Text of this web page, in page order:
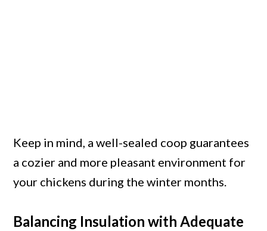
Keep in mind, a well-sealed coop guarantees
a cozier and more pleasant environment for
your chickens during the winter months.
Balancing Insulation with Adequate